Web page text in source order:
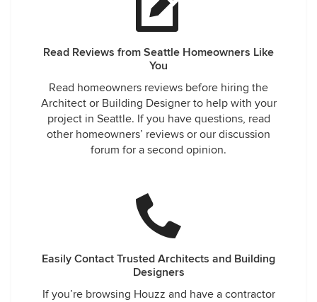
Read Reviews from Seattle Homeowners Like
You
Read homeowners reviews before hiring the
Architect or Building Designer to help with your
project in Seattle. If you have questions, read
other homeowners’ reviews or our discussion
forum for a second opinion.
Easily Contact Trusted Architects and Building
Designers
If you’re browsing Houzz and have a contractor